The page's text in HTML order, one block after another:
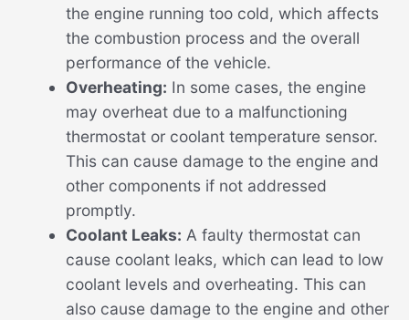
the engine running too cold, which affects
the combustion process and the overall
performance of the vehicle.
Overheating: In some cases, the engine
may overheat due to a malfunctioning
thermostat or coolant temperature sensor.
This can cause damage to the engine and
other components if not addressed
promptly.
Coolant Leaks: A faulty thermostat can
cause coolant leaks, which can lead to low
coolant levels and overheating. This can
also cause damage to the engine and other